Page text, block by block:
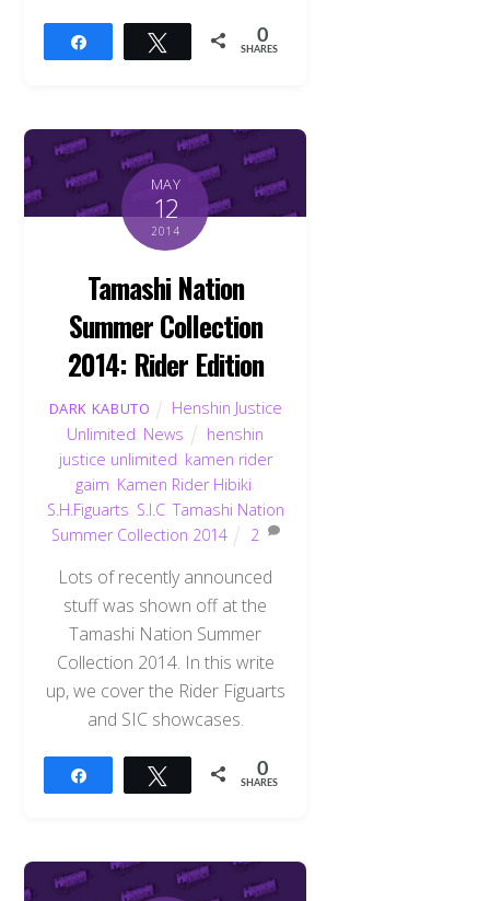
Tweet 0
SHARES
MAY
12
2014
Tamashi Nation
Summer Collection
2014: Rider Edition
DARK KABUTO
Henshin Justice
Unlimited News
henshin
justice unlimited kamen rider
gaim Kamen Rider Hibiki
S.H.Figuarts S.I.C,Tamashi Nation
Summer Collection 2014
2
Lots of recently announced
stuff was shown off at the
Tamashi Nation Summer
Collection 2014. In this write
up, we cover the Rider Figuarts
and SIC showcases.
Tweet 0
SHARES